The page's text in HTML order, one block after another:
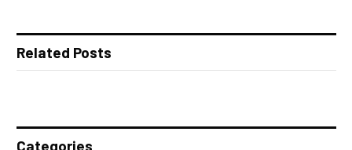
Related Posts
Categories